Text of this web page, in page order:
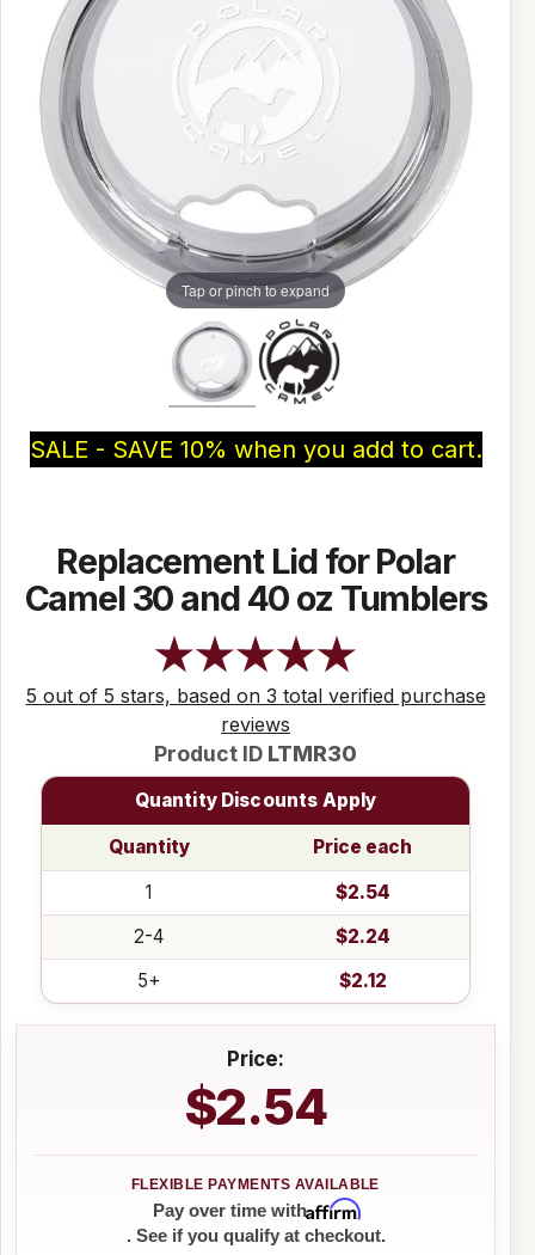
Tap or pinch to expand
SALE - SAVE 10% when you add to cart.
Replacement Lid for Polar
Camel 30 and 40 oz Tumblers
5 out of 5 stars, based on 3 total verified purchase
reviews
Product ID LTMR30
Quantity Discounts Apply
Quantity
Price each
1
$2.54
2-4
$2.24
5+
$2.12
Price:
$2.54
Pay over time withAffirm
. See if you qualify at checkout.